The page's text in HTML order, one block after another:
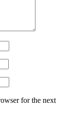
for the next